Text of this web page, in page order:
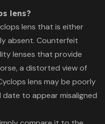
lens?
lens that is either
absent. Counterfeit
lenses that provide
a distorted view of
lens may be poorly
date to appear misaligned